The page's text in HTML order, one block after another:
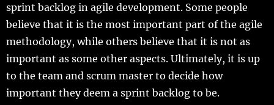
sprint backlog in agile development. Some people
believe that it is the most important part of the agile
methodology, while others believe that it is not as
important as some other aspects. Ultimately, it is up
to the team and scrum master to decide how
important they deem a sprint backlog to be.